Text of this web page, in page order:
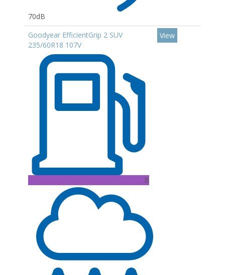
70dB
Goodyear EfficientGrip 2 SUV
235/60R18 107V
B
View